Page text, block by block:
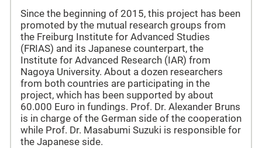
Since the beginning of 2015, this project has been
promoted by the mutual research groups from
the Freiburg Institute for Advanced Studies
(FRIAS) and its Japanese counterpart, the
Institute for Advanced Research (IAR) from
Nagoya University. About a dozen researchers
from both countries are participating in the
project, which has been supported by about
60.000 Euro in fundings. Prof. Dr. Alexander Bruns
is in charge of the German side of the cooperation
while Prof. Dr. Masabumi Suzuki is responsible for
the Japanese side.